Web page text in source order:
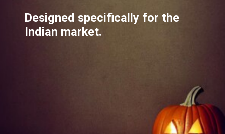
Designed specifically for the
Indian market.